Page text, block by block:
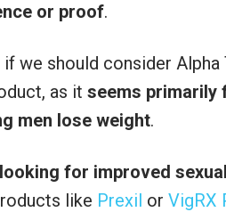
or proof.
if we should consider
as it seems primarily
men lose weight.
for improved
like Prexil or VigRX